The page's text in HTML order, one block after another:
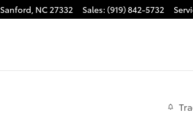
Sanford, NC27332 Sales: (919) 842-5732